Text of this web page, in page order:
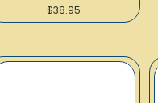
$38.95